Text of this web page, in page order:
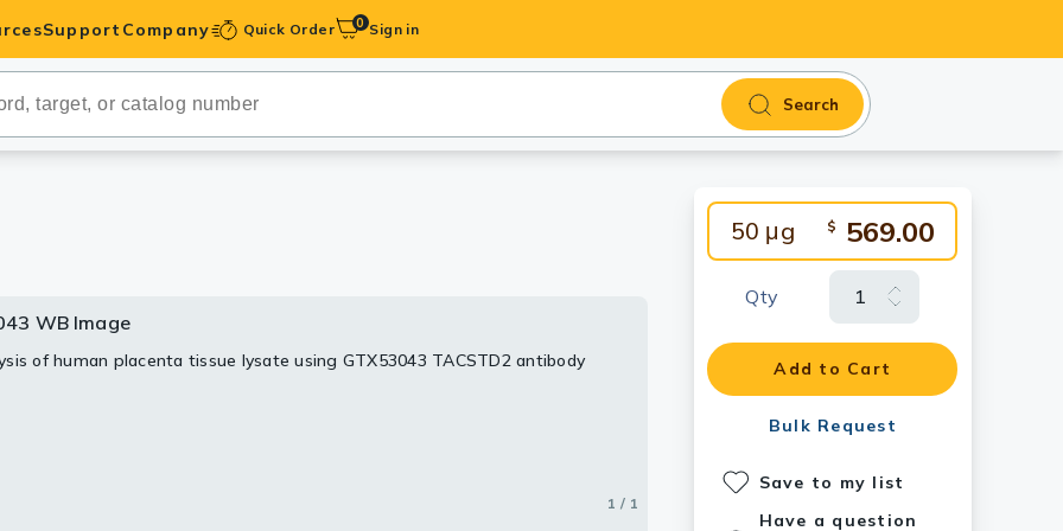
Pairs &
Support Company Quick Order 0 Sign in
Search
50 μg $ 569.00
Qty
Add to Cart
Bulk Request
Save to my list
Have a question
WB Image
of human placenta tissue lysate using GTX53043 TACSTD2 antibody
1 / 1